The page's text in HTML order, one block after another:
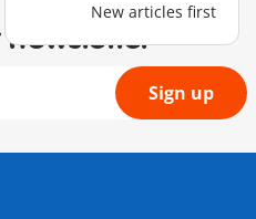
New articles first
Sign up